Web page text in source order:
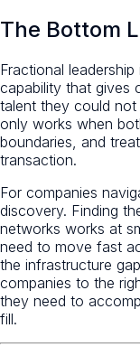
The Bottom
Fractional
capability that gives
talent they could
only works when
boundaries, and
transaction.
For companies
discovery. Finding
networks works at
need to move fast
the infrastructure
companies to the
they need to
fill.